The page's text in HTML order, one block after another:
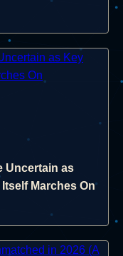
Uncertain as
Marches On